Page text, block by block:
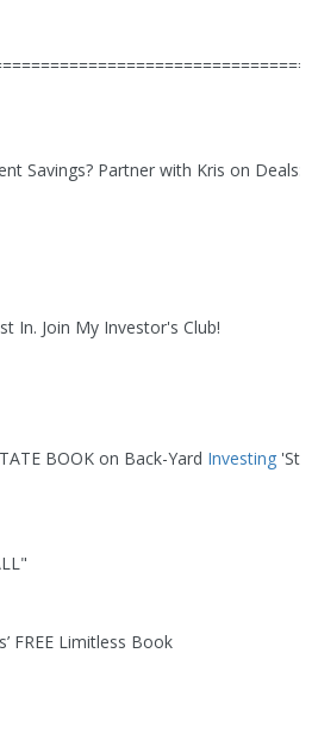
Savings? Partner with Kris on Deals:
In. Join My Investor's Club!
BOOK on Back-Yard Investing
FREE Limitless Book